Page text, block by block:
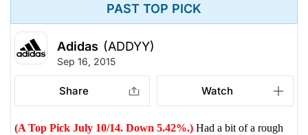
PAST TOP PICK
Adidas (ADDYY)
Sep 16, 2015
Share Watch
(A Top Pick July 10/14. Down 5.42%.) Had a bit of a rough